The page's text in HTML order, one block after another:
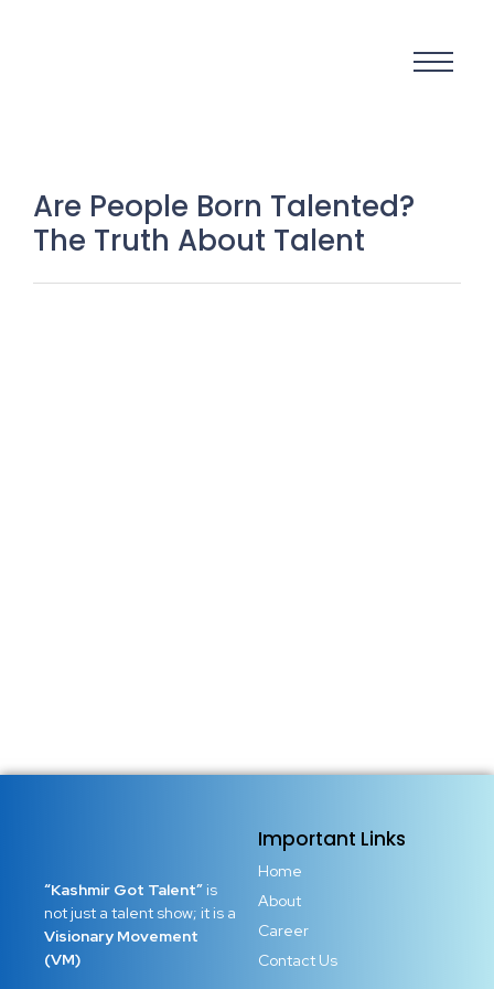
Are People Born Talented?
The Truth About Talent
“Kashmir Got Talent” is
not just a talent show; it is a
Visionary Movement
(VM)
Important Links
Home
About
Career
Contact Us